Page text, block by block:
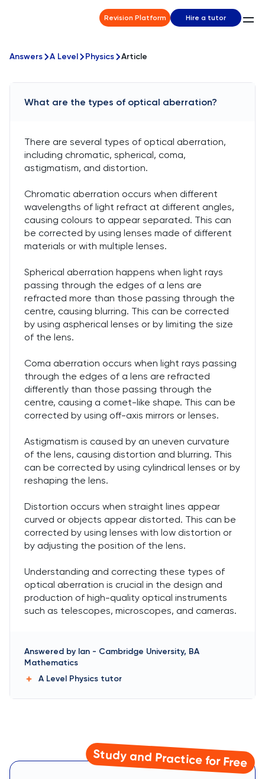
Revision Platform Hire a tutor
Answers A Level Physics Article
What are the types of optical aberration?
There are several types of optical aberration,
including chromatic, spherical, coma,
astigmatism, and distortion.
Chromatic aberration occurs when different
wavelengths of light refract at different angles,
causing colours to appear separated. This can
be corrected by using lenses made of different
materials or with multiple lenses.
Spherical aberration happens when light rays
passing through the edges of a lens are
refracted more than those passing through the
centre, causing blurring. This can be corrected
by using aspherical lenses or by limiting the size
of the lens.
Coma aberration occurs when light rays passing
through the edges of a lens are refracted
differently than those passing through the
centre, causing a comet-like shape. This can be
corrected by using off-axis mirrors or lenses.
Astigmatism is caused by an uneven curvature
of the lens, causing distortion and blurring. This
can be corrected by using cylindrical lenses or by
reshaping the lens.
Distortion occurs when straight lines appear
curved or objects appear distorted. This can be
corrected by using lenses with low distortion or
by adjusting the position of the lens.
Understanding and correcting these types of
optical aberration is crucial in the design and
production of high-quality optical instruments
such as telescopes, microscopes, and cameras.
Answered by Ian - Cambridge University, BA
Mathematics
A Level Physics tutor
Study and Practice for Free